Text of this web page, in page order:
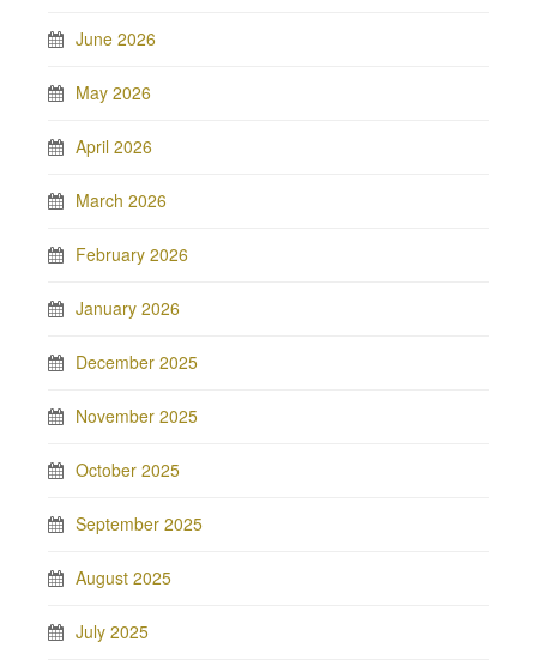
June 2026
May 2026
April 2026
March 2026
February 2026
January 2026
December 2025
November 2025
October 2025
September 2025
August 2025
July 2025